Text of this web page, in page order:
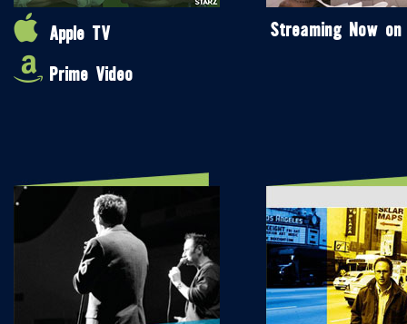
Apple TV
Prime Video
Streaming Now on